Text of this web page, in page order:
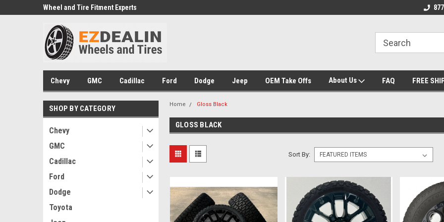
Wheel and Tire Fitment Experts Wheel and Tire
Chevy GMC Cadillac Ford Dodge Jeep OEM Take Offs About Us FAQ FREE
SHOP BY CATEGORY
Chevy
GMC
Cadillac
Ford
Dodge
Toyota
Home Gloss Black
GLOSS BLACK
Sort By: